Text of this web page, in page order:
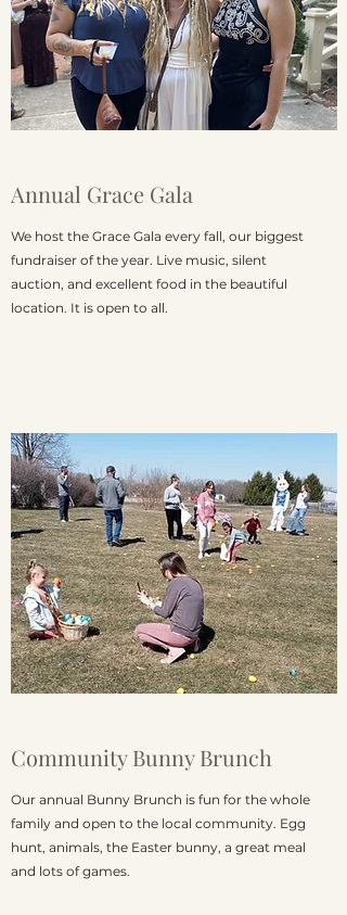
Annual Grace Gala
We host the Grace Gala every fall, our biggest
fundraiser of the year. Live music, silent
auction, and excellent food in the beautiful
location. It is open to all.
Community Bunny Brunch
Our annual Bunny Brunch is fun for the whole
family and open to the local community. Egg
hunt, animals, the Easter bunny, a great meal
and lots of games.